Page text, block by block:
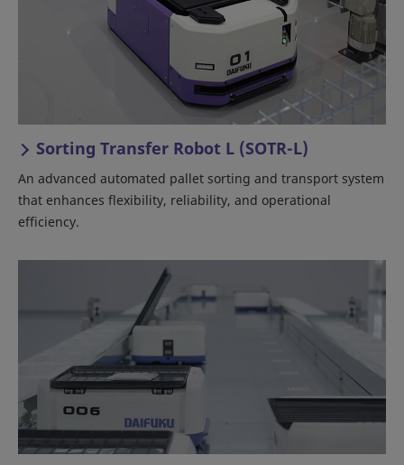
Sorting Transfer Robot L (SOTR-L)
An advanced automated pallet sorting and transport system
that enhances flexibility, reliability, and operational
efficiency.